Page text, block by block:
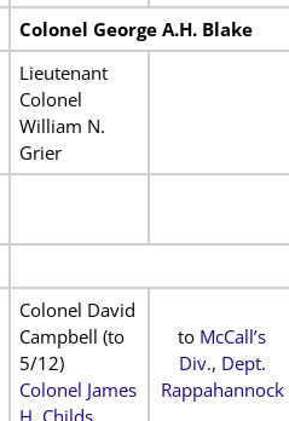
Colonel George A.H. Blake
Lieutenant
Colonel
William N.
Grier
Colonel David
Campbell (to
5/12)
Colonel James
H. Childs
to McCall’s
Div., Dept.
Rappahannock